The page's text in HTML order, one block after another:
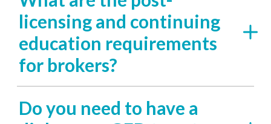
licensing and continuing
education requirements
for brokers?
Do you need to have a